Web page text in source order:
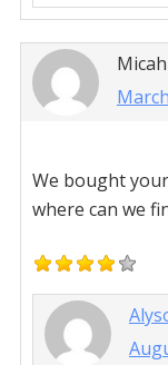
Micah
We bought
where can we